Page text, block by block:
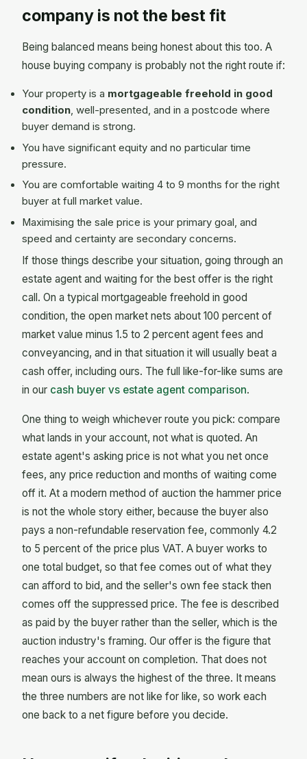
company is not the best fit
Being balanced means being honest about this too. A
house buying company is probably not the right route if:
Your property is a mortgageable freehold in good
condition, well-presented, and in a postcode where
buyer demand is strong.
You have significant equity and no particular time
pressure.
You are comfortable waiting 4 to 9 months for the right
buyer at full market value.
Maximising the sale price is your primary goal, and
speed and certainty are secondary concerns.
If those things describe your situation, going through an
estate agent and waiting for the best offer is the right
call. On a typical mortgageable freehold in good
condition, the open market nets about 100 percent of
market value minus 1.5 to 2 percent agent fees and
conveyancing, and in that situation it will usually beat a
cash offer, including ours. The full like-for-like sums are
in our cash buyer vs estate agent comparison.
One thing to weigh whichever route you pick: compare
what lands in your account, not what is quoted. An
estate agent's asking price is not what you net once
fees, any price reduction and months of waiting come
off it. At a modern method of auction the hammer price
is not the whole story either, because the buyer also
pays a non-refundable reservation fee, commonly 4.2
to 5 percent of the price plus VAT. A buyer works to
one total budget, so that fee comes out of what they
can afford to bid, and the seller's own fee stack then
comes off the suppressed price. The fee is described
as paid by the buyer rather than the seller, which is the
auction industry's framing. Our offer is the figure that
reaches your account on completion. That does not
mean ours is always the highest of the three. It means
the three numbers are not like for like, so work each
one back to a net figure before you decide.